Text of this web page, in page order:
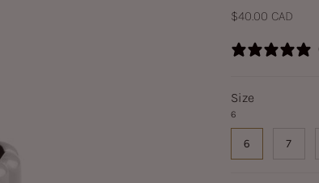
$40.00 CAD
Size
6
6 7